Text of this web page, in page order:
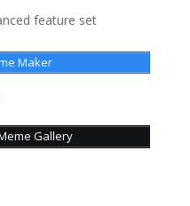
feature set
Maker
Gallery